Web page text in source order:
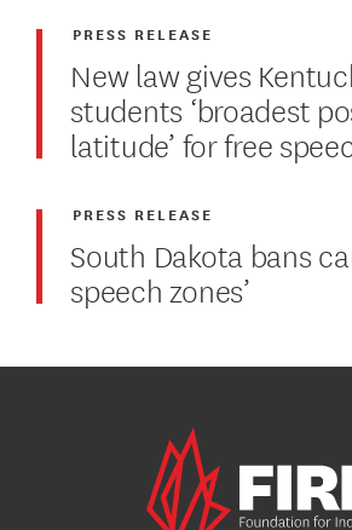
New law gives
students ‘broadest
latitude’ for free
PRESS RELEASE
South Dakota bans
speech zones’
PRESS RELEASE